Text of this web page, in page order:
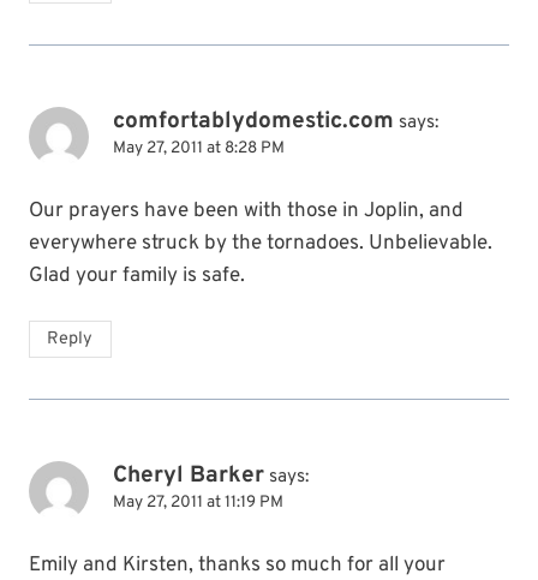
comfortablydomestic.com says:
May 27, 2011 at 8:28 PM
Our prayers have been with those in Joplin, and
everywhere struck by the tornadoes. Unbelievable.
Glad your family is safe.
Reply
Cheryl Barker says:
May 27, 2011 at 11:19 PM
Emily and Kirsten, thanks so much for all your